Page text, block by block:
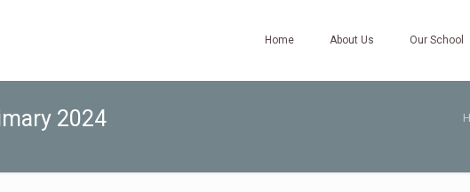
Home About Us Our School
2024